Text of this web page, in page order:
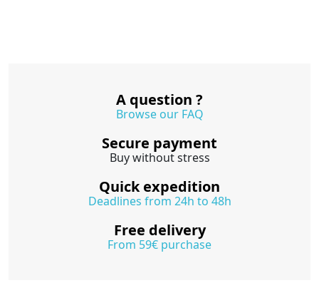
A question ?
Browse our FAQ
Secure payment
Buy without stress
Quick expedition
Deadlines from 24h to 48h
Free delivery
From 59€ purchase